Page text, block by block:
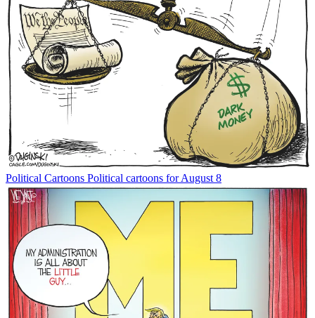
Political Cartoons Political cartoons for August 8